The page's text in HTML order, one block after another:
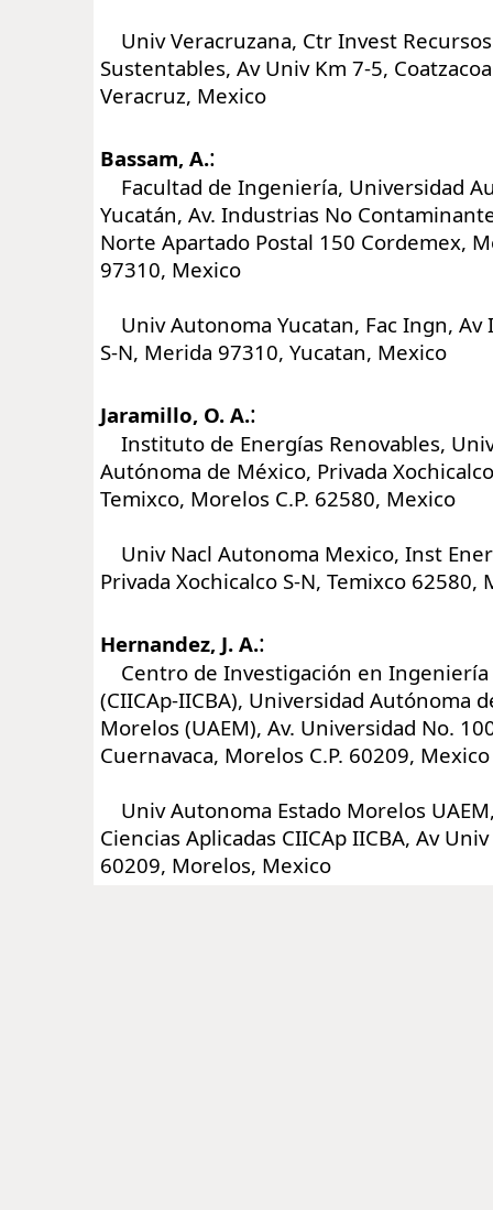
Univ Veracruzana, Ctr Invest
Sustentables, Av Univ Km 7-5,
Veracruz, Mexico
Bassam, A.:
Facultad de Ingeniería, Universidad
Yucatán, Av. Industrias No
Norte Apartado Postal 150 Cordemex,
97310, Mexico
Univ Autonoma Yucatan, Fac Ingn,
S-N, Merida 97310, Yucatan, Mexico
Jaramillo, O. A.:
Instituto de Energías Renovables,
Autónoma de México, Privada
Temixco, Morelos C.P. 62580, Mexico
Univ Nacl Autonoma Mexico, Inst
Privada Xochicalco S-N, Temixco 62580,
Hernandez, J. A.:
Centro de Investigación en Ingeniería
(CIICAp-IICBA), Universidad Autónoma
Morelos (UAEM), Av. Universidad No.
Cuernavaca, Morelos C.P. 60209, Mexico
Univ Autonoma Estado Morelos
Ciencias Aplicadas CIICAp IICBA, Av
60209, Morelos, Mexico